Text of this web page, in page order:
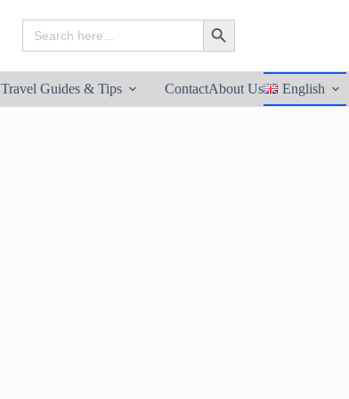
Search
for:
Search Button
Travel Guides & Tips ContactAbout Us English